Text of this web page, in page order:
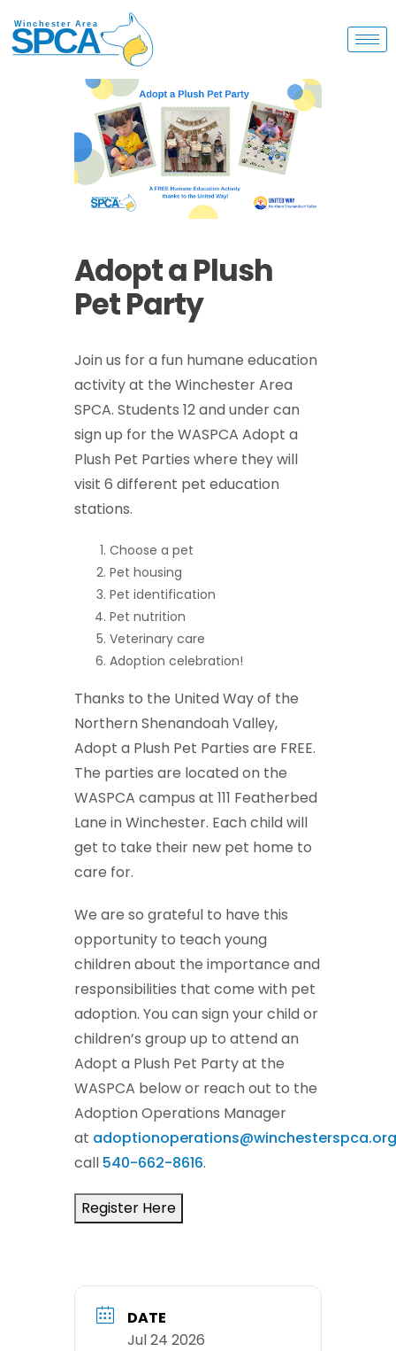
Adopt a Plush
Pet Party
Join us for a fun humane education
activity at the Winchester Area
SPCA. Students 12 and under can
sign up for the WASPCA Adopt a
Plush Pet Parties where they will
visit 6 different pet education
stations.
Choose a pet
Pet housing
Pet identification
Pet nutrition
Veterinary care
Adoption celebration!
Thanks to the United Way of the
Northern Shenandoah Valley,
Adopt a Plush Pet Parties are FREE.
The parties are located on the
WASPCA campus at 111 Featherbed
Lane in Winchester. Each child will
get to take their new pet home to
care for.
We are so grateful to have this
opportunity to teach young
children about the importance and
responsibilities that come with pet
adoption. You can sign your child or
children’s group up to attend an
Adopt a Plush Pet Party at the
WASPCA below or reach out to the
Adoption Operations Manager
at adoptionoperations@winchesterspca.org
call 540-662-8616.
Register Here
DATE
Jul 24 2026